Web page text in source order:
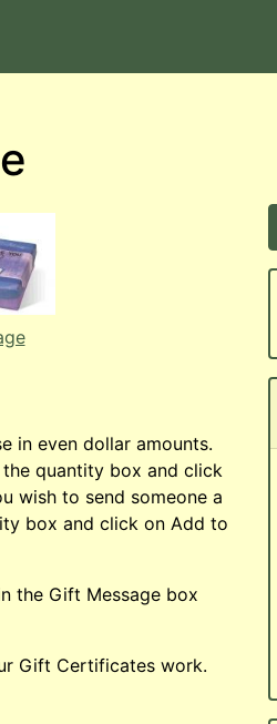
in even dollar amounts.
quantity box and click
wish to send someone a
box and click on Add to
the Gift Message box
Gift Certificates work.